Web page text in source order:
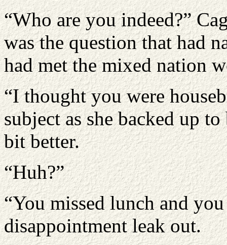
“Who are you indeed?”
was the question that had
had met the mixed nation
“I thought you were
subject as she backed up
bit better.
“Huh?”
“You missed lunch and
disappointment leak out.